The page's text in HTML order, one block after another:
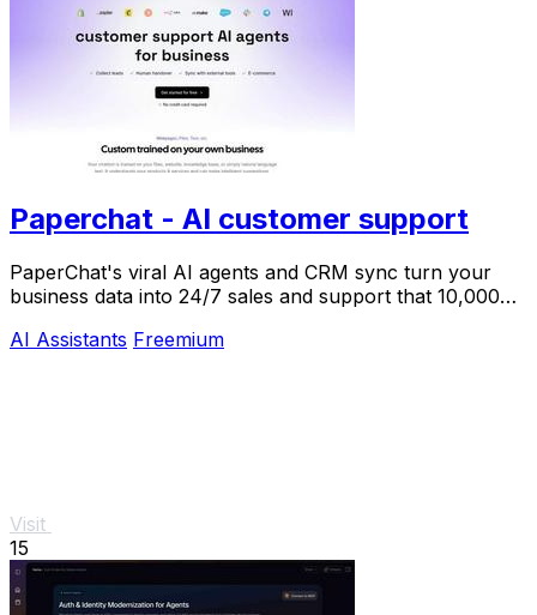
Paperchat - AI customer support
PaperChat's viral AI agents and CRM sync turn your
business data into 24/7 sales and support that 10,000+
AI Assistants Freemium
Visit
15